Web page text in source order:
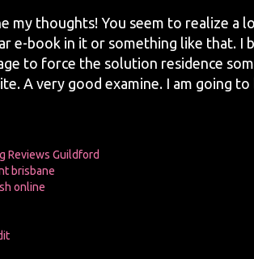
my thoughts! You seem to realize a
e-book in it or something like that. I
to force the solution residence
A very good examine. I am going to
Reviews Guildford
brisbane
online